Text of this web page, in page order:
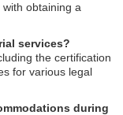
obtaining a
services?
the certification
for various legal
during